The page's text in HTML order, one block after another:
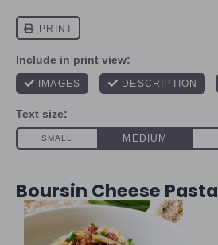
Boursin Cheese Pasta